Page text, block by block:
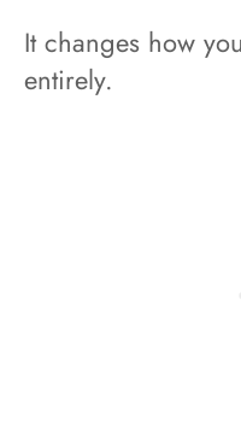
It changes how
entirely.